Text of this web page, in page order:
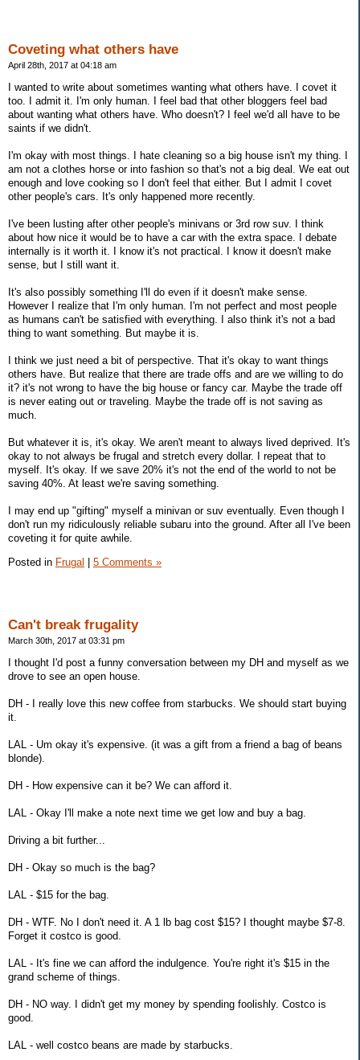
Coveting what others have
April 28th, 2017 at 04:18 am
I wanted to write about sometimes wanting what others have. I covet it
too. I admit it. I'm only human. I feel bad that other bloggers feel bad
about wanting what others have. Who doesn't? I feel we'd all have to be
saints if we didn't.
I'm okay with most things. I hate cleaning so a big house isn't my thing. I
am not a clothes horse or into fashion so that's not a big deal. We eat out
enough and love cooking so I don't feel that either. But I admit I covet
other people's cars. It's only happened more recently.
I've been lusting after other people's minivans or 3rd row suv. I think
about how nice it would be to have a car with the extra space. I debate
internally is it worth it. I know it's not practical. I know it doesn't make
sense, but I still want it.
It's also possibly something I'll do even if it doesn't make sense.
However I realize that I'm only human. I'm not perfect and most people
as humans can't be satisfied with everything. I also think it's not a bad
thing to want something. But maybe it is.
I think we just need a bit of perspective. That it's okay to want things
others have. But realize that there are trade offs and are we willing to do
it? it's not wrong to have the big house or fancy car. Maybe the trade off
is never eating out or traveling. Maybe the trade off is not saving as
much.
But whatever it is, it's okay. We aren't meant to always lived deprived. It's
okay to not always be frugal and stretch every dollar. I repeat that to
myself. It's okay. If we save 20% it's not the end of the world to not be
saving 40%. At least we're saving something.
I may end up "gifting" myself a minivan or suv eventually. Even though I
don't run my ridiculously reliable subaru into the ground. After all I've been
coveting it for quite awhile.
Posted in Frugal | 5 Comments »
Can't break frugality
March 30th, 2017 at 03:31 pm
I thought I'd post a funny conversation between my DH and myself as we
drove to see an open house.
DH - I really love this new coffee from starbucks. We should start buying
it.
LAL - Um okay it's expensive. (it was a gift from a friend a bag of beans
blonde).
DH - How expensive can it be? We can afford it.
LAL - Okay I'll make a note next time we get low and buy a bag.
Driving a bit further...
DH - Okay so much is the bag?
LAL - $15 for the bag.
DH - WTF. No I don't need it. A 1 lb bag cost $15? I thought maybe $7-8.
Forget it costco is good.
LAL - It's fine we can afford the indulgence. You're right it's $15 in the
grand scheme of things.
DH - NO way. I didn't get my money by spending foolishly. Costco is
good.
LAL - well costco beans are made by starbucks.